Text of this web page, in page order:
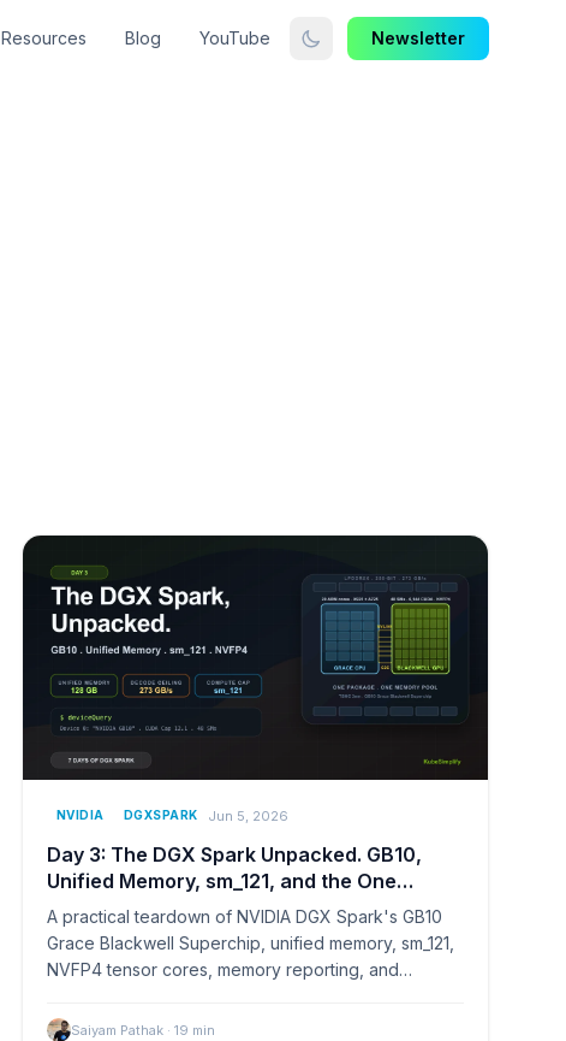
Resources Blog YouTube Newsletter
NVIDIA DGXSPARK Jun 5, 2026
Day 3: The DGX Spark Unpacked. GB10,
Unified Memory, sm_121, and the One
Reason This Hardware Exists
A practical teardown of NVIDIA DGX Spark's GB10
Grace Blackwell Superchip, unified memory, sm_121,
NVFP4 tensor cores, memory reporting, and
Saiyam Pathak· 19 min